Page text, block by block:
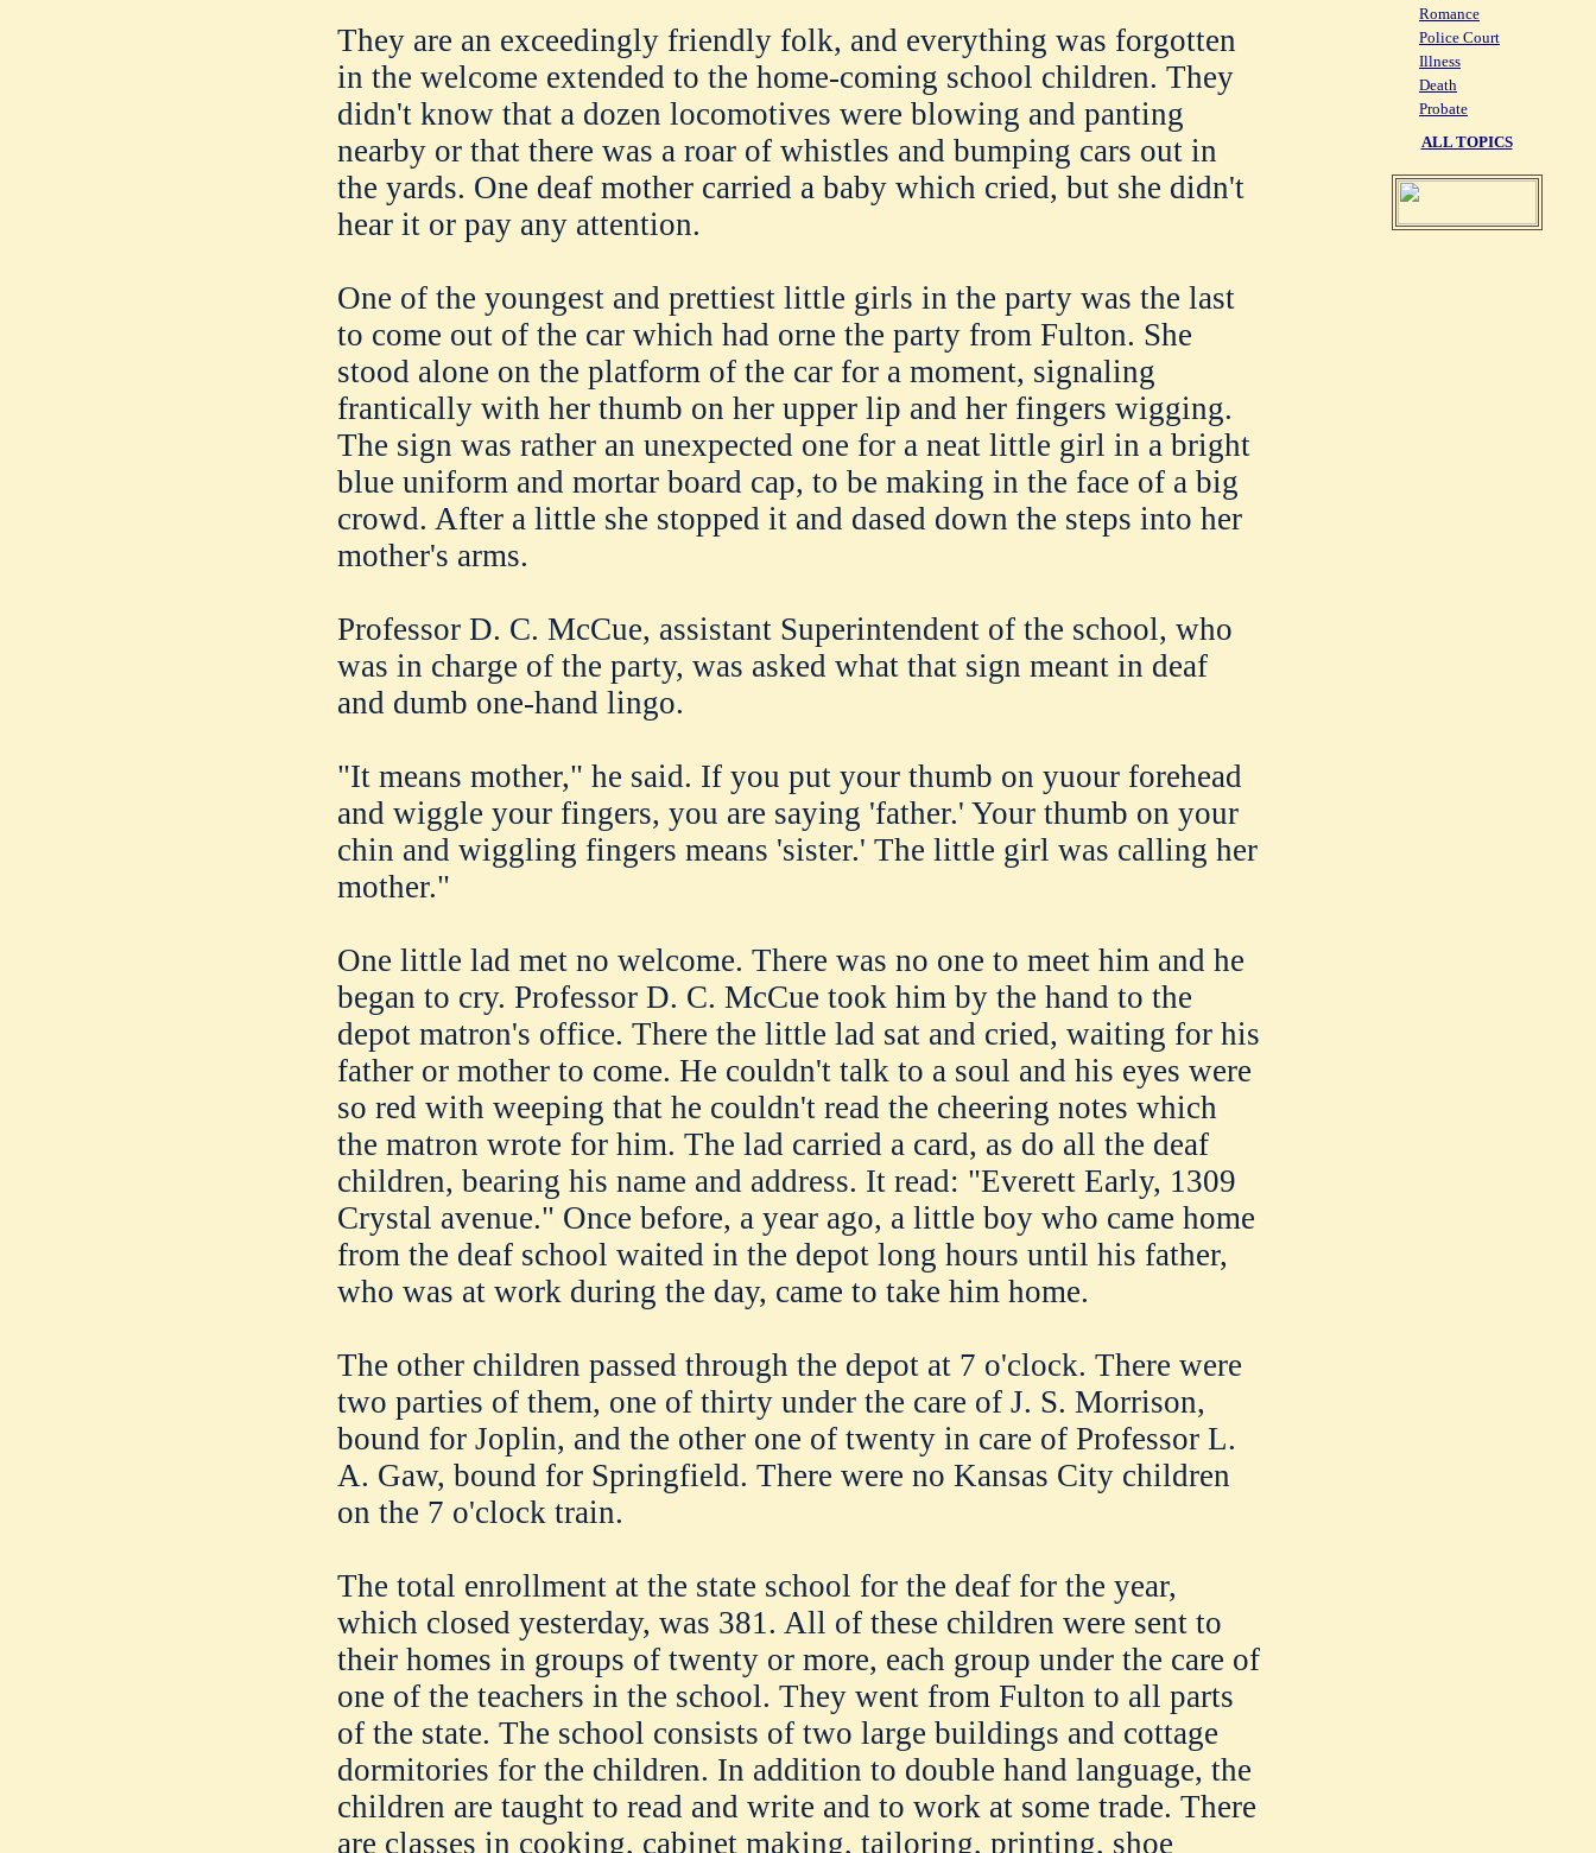
They are an exceedingly friendly folk, and everything was forgotten
in the welcome extended to the home-coming school children. They
didn't know that a dozen locomotives were blowing and panting
nearby or that there was a roar of whistles and bumping cars out in
the yards. One deaf mother carried a baby which cried, but she didn't
hear it or pay any attention.
One of the youngest and prettiest little girls in the party was the last
to come out of the car which had orne the party from Fulton. She
stood alone on the platform of the car for a moment, signaling
frantically with her thumb on her upper lip and her fingers wigging.
The sign was rather an unexpected one for a neat little girl in a bright
blue uniform and mortar board cap, to be making in the face of a big
crowd. After a little she stopped it and dased down the steps into her
mother's arms.
Professor D. C. McCue, assistant Superintendent of the school, who
was in charge of the party, was asked what that sign meant in deaf
and dumb one-hand lingo.
"It means mother," he said. If you put your thumb on yuour forehead
and wiggle your fingers, you are saying 'father.' Your thumb on your
chin and wiggling fingers means 'sister.' The little girl was calling her
mother."
One little lad met no welcome. There was no one to meet him and he
began to cry. Professor D. C. McCue took him by the hand to the
depot matron's office. There the little lad sat and cried, waiting for his
father or mother to come. He couldn't talk to a soul and his eyes were
so red with weeping that he couldn't read the cheering notes which
the matron wrote for him. The lad carried a card, as do all the deaf
children, bearing his name and address. It read: "Everett Early, 1309
Crystal avenue." Once before, a year ago, a little boy who came home
from the deaf school waited in the depot long hours until his father,
who was at work during the day, came to take him home.
The other children passed through the depot at 7 o'clock. There were
two parties of them, one of thirty under the care of J. S. Morrison,
bound for Joplin, and the other one of twenty in care of Professor L.
A. Gaw, bound for Springfield. There were no Kansas City children
on the 7 o'clock train.
The total enrollment at the state school for the deaf for the year,
which closed yesterday, was 381. All of these children were sent to
their homes in groups of twenty or more, each group under the care of
one of the teachers in the school. They went from Fulton to all parts
of the state. The school consists of two large buildings and cottage
dormitories for the children. In addition to double hand language, the
children are taught to read and write and to work at some trade. There
are classes in cooking, cabinet making, tailoring, printing, shoe
Romance
Police Court
Illness
Death
Probate
ALL TOPICS